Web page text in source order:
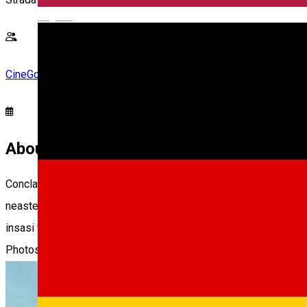
CineGold
About
Conclav spune povestea unuia dintre cele mai vechi si
neasteptata a iubitului Papa. Odata ce liderii Bisericii Catolice
insasi fundatia Bisericii.
Photos